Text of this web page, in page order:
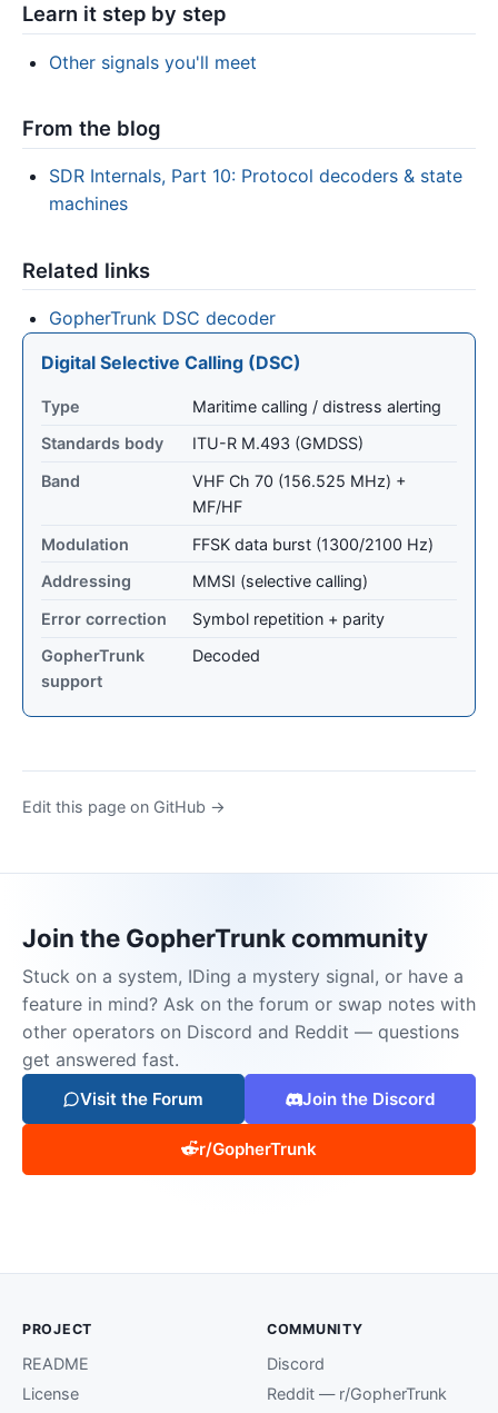
Learn it step by step
Other signals you'll meet
From the blog
SDR Internals, Part 10: Protocol decoders & state
machines
Related links
GopherTrunk DSC decoder
Digital Selective Calling (DSC)
Type
Maritime calling / distress alerting
Standards body
ITU-R M.493 (GMDSS)
Band
VHF Ch 70 (156.525 MHz) +
MF/HF
Modulation
FFSK data burst (1300/2100 Hz)
Addressing
MMSI (selective calling)
Error correction
Symbol repetition + parity
GopherTrunk
support
Decoded
Edit this page on GitHub →
Join the GopherTrunk community
Stuck on a system, IDing a mystery signal, or have a
feature in mind? Ask on the forum or swap notes with
other operators on Discord and Reddit — questions
get answered fast.
Visit the Forum Join the Discord
r/GopherTrunk
PROJECT
README
License
COMMUNITY
Discord
Reddit — r/GopherTrunk